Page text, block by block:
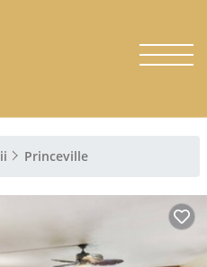
Princeville